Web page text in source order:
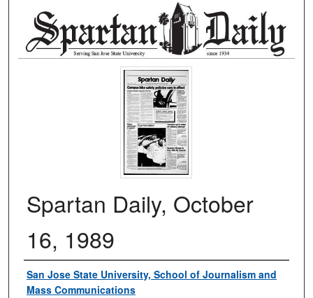
Spartan Daily, October
16, 1989
Authors
San Jose State University, School of Journalism and
Mass Communications